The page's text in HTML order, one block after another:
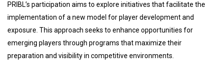
PRIBL’s participation aims to explore initiatives that facilitate the
implementation of a new model for player development and
exposure. This approach seeks to enhance opportunities for
emerging players through programs that maximize their
preparation and visibility in competitive environments.